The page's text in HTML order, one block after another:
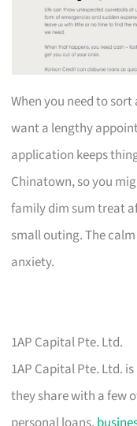
When you need to
want a lengthy
application keeps
Chinatown, so you
family dim sum treat
small outing. The
anxiety.
1AP Capital Pte. Ltd.
1AP Capital Pte. Ltd.
they share with a few